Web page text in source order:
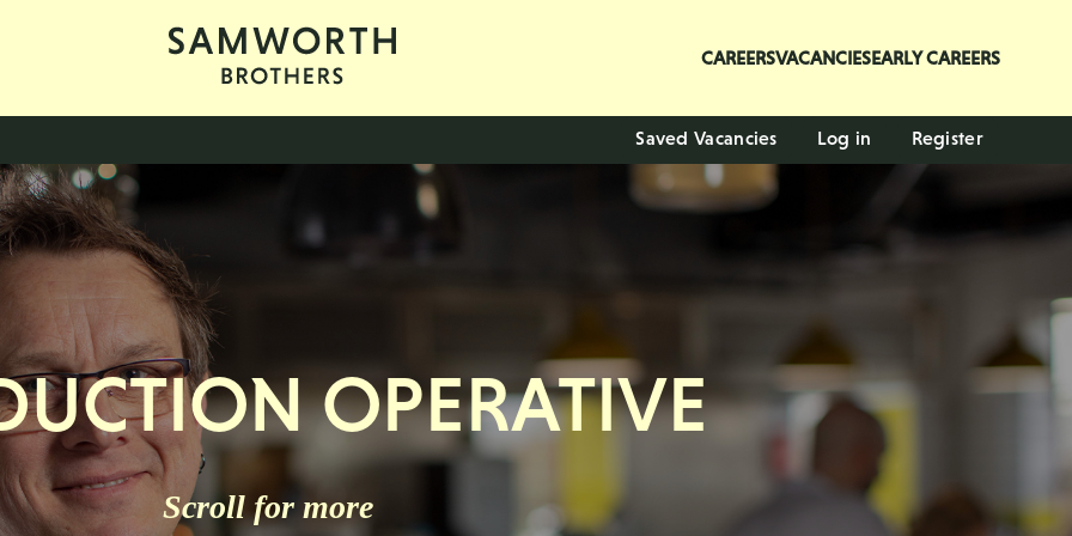
CAREERSVACANCIESEARLY CAREERS
Saved Vacancies Log in Register
OPERATIVE
Scroll for more